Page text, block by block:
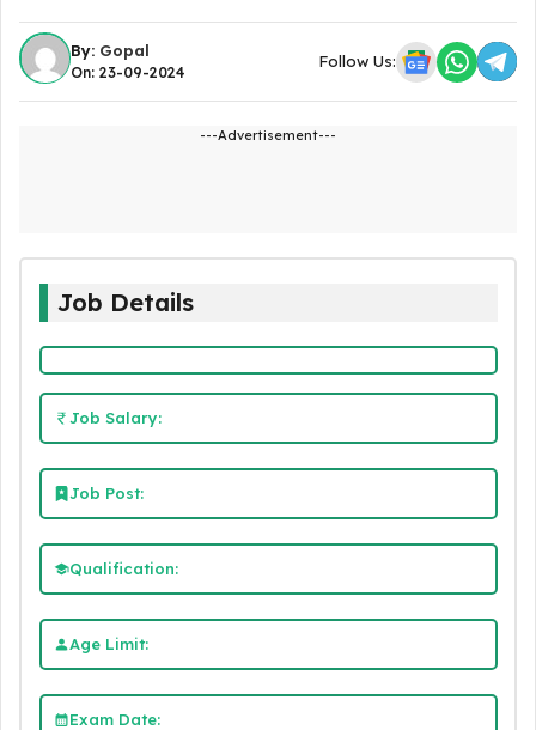
By: Gopal
On: 23-09-2024
Follow Us:
---Advertisement---
Job Details
Job Salary:
Job Post:
Qualification:
Age Limit:
Exam Date: